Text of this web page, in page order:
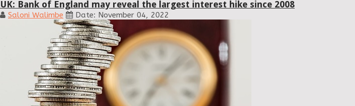
UK: Bank of England may reveal the largest interest hike since 2008
Saloni Walimbe Date: November 04, 2022